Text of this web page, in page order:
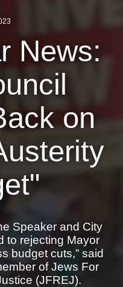
News:
on
Speaker and City
to rejecting Mayor
budget cuts,” said
of Jews For
(JFREJ).